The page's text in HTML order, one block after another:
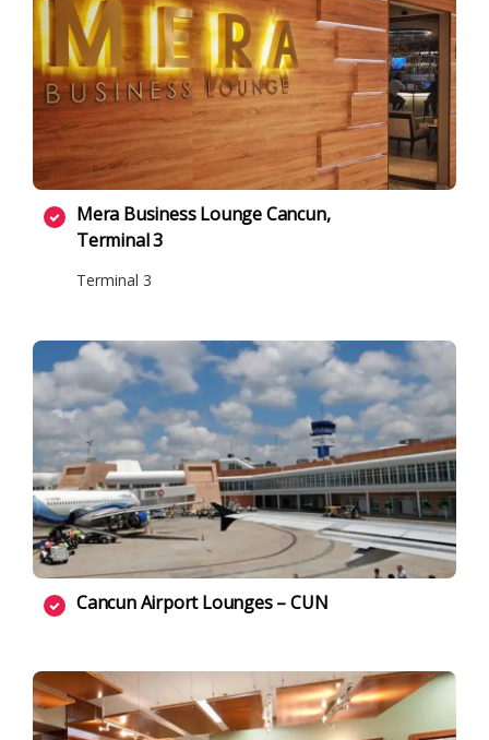
Mera Business Lounge Cancun,
Terminal 3
Terminal 3
Cancun Airport Lounges – CUN